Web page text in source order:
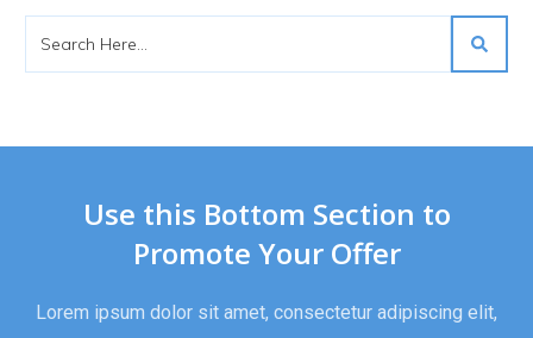
Use this Bottom Section to
Promote Your Offer
Lorem ipsum dolor sit amet, consectetur adipiscing elit,